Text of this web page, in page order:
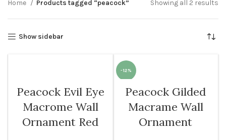
Home Products tagged “peacock” Showing all 2 results
Show sidebar
Peacock Evil Eye
Macrome Wall
Ornament Red
-12%
Peacock Gilded
Macrame Wall
Ornament